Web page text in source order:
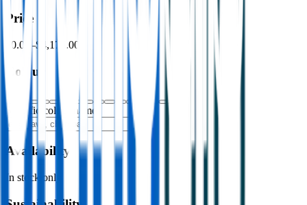
Price
$0.00 –$4,176.00
Colour
Specific colour name
Availability
In stock only